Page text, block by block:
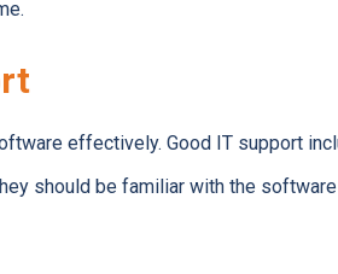
effectively. Good IT support
should be familiar with the